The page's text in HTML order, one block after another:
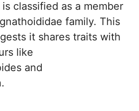
classified as a member
family. This
it shares traits with
like
and